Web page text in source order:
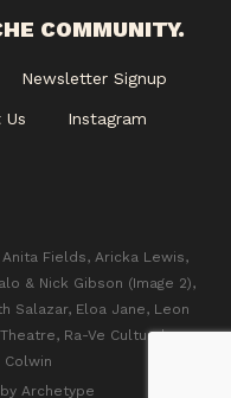
COMMUNITY.
Newsletter Signup
Us Instagram
Fields, Aricka Lewis,
& Nick Gibson (Image 2),
Salazar, Eloa Jane, Leon
Ra-Ve Cultural
Colwin
Archetype